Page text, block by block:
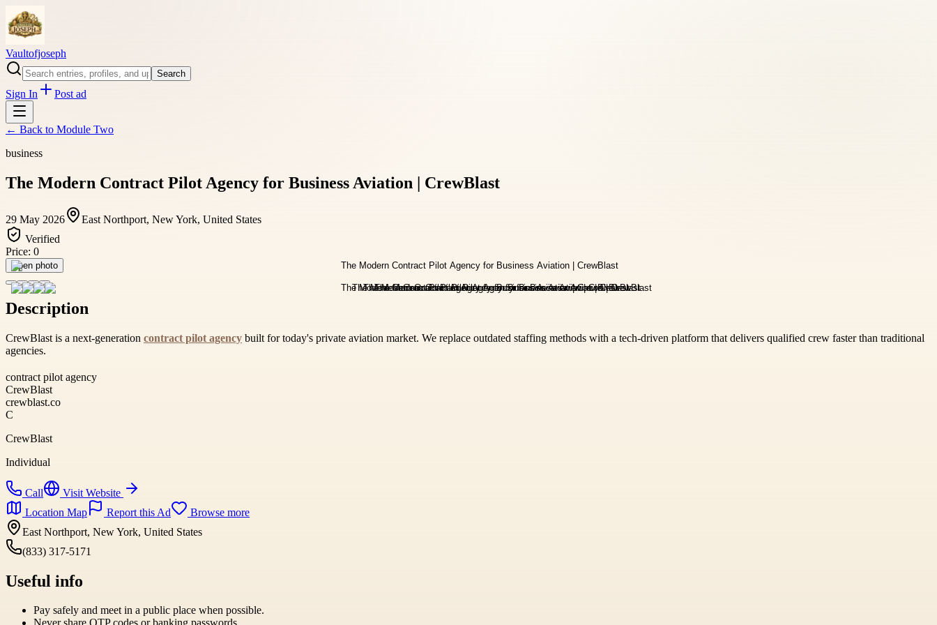
Vaultofjoseph
Search
Sign In Post ad
← Back to Module Two
business
The Modern Contract Pilot Agency for Business Aviation | CrewBlast
29 May 2026
East Northport, New York, United States
Verified
Price: 0
Open photo
Description
CrewBlast is a next-generation contract pilot agency built for today's private aviation market. We replace outdated staffing methods with a tech-driven platform that delivers qualified crew faster than traditional
agencies.
contract pilot agency
CrewBlast
crewblast.co
C
CrewBlast
Individual
Call
Visit Website
Location Map
Report this Ad
Browse more
East Northport, New York, United States
(833) 317-5171
Useful info
Pay safely and meet in a public place when possible.